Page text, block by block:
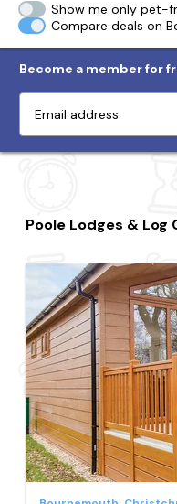
Show me only pet-
Compare deals on
Become a member for
Poole Lodges & Log